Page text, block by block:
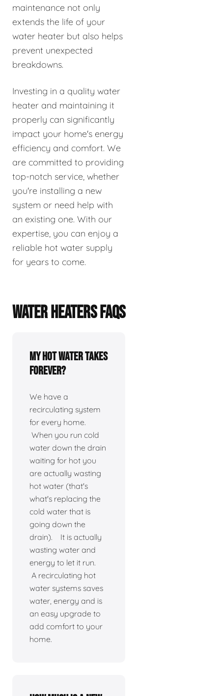
maintenance not only
extends the life of your
water heater but also helps
prevent unexpected
breakdowns.
Investing in a quality water
heater and maintaining it
properly can significantly
impact your home's energy
efficiency and comfort. We
are committed to providing
top-notch service, whether
you're installing a new
system or need help with
an existing one. With our
expertise, you can enjoy a
reliable hot water supply
for years to come.
WATER HEATERS FAQS
My hot water takes
forever?
We have a
recirculating system
for every home.
When you run cold
water down the drain
waiting for hot you
are actually wasting
hot water (that's
what's replacing the
cold water that is
going down the
drain). It is actually
wasting water and
energy to let it run.
A recirculating hot
water systems saves
water, energy and is
an easy upgrade to
add comfort to your
home.